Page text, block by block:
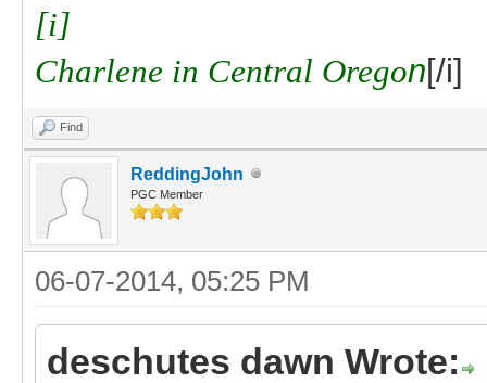
[i]
Charlene in Central Oregon[/i]
Find
ReddingJohn
PGC Member
06-07-2014, 05:25 PM
deschutes dawn Wrote: